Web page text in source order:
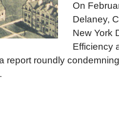
On
Delaney,
New York
Efficiency
report roundly